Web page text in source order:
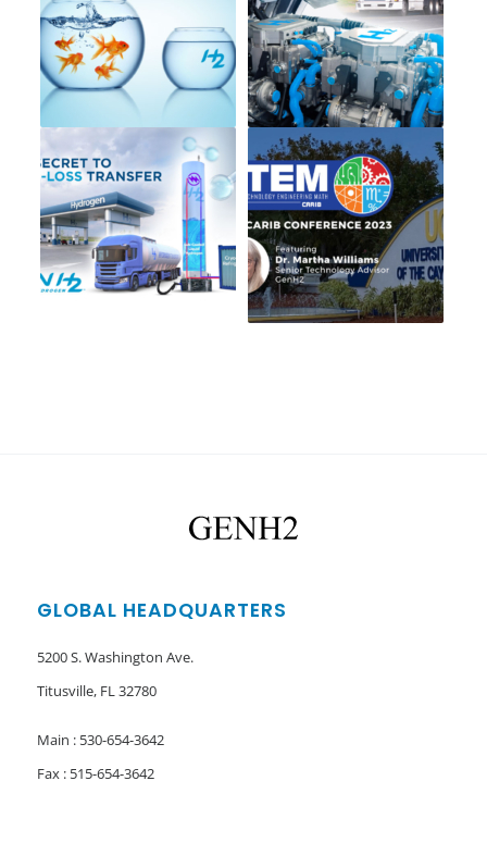
GLOBAL HEADQUARTERS
5200 S. Washington Ave.
Titusville, FL 32780
Main : 530-654-3642
Fax : 515-654-3642